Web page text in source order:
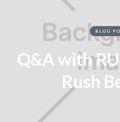
BLOG
Q&A with
Rush